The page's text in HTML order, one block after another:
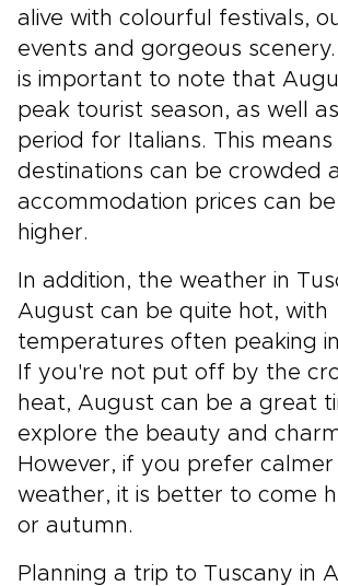
alive with colourful festivals,
events and gorgeous
is important to note that
peak tourist season, as well
period for Italians. This
destinations can be crowded
accommodation prices can
higher.
In addition, the weather in
August can be quite hot, with
temperatures often peaking
If you're not put off by the
heat, August can be a great
explore the beauty and
However, if you prefer
weather, it is better to come
or autumn.
Planning a trip to Tuscany in